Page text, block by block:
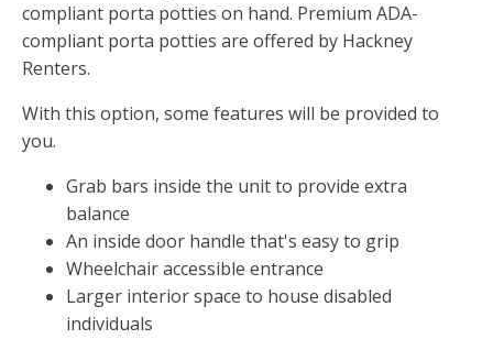
compliant porta potties on hand. Premium ADA-
compliant porta potties are offered by Hackney
Renters.
With this option, some features will be provided to
you.
Grab bars inside the unit to provide extra
balance
An inside door handle that's easy to grip
Wheelchair accessible entrance
Larger interior space to house disabled
individuals